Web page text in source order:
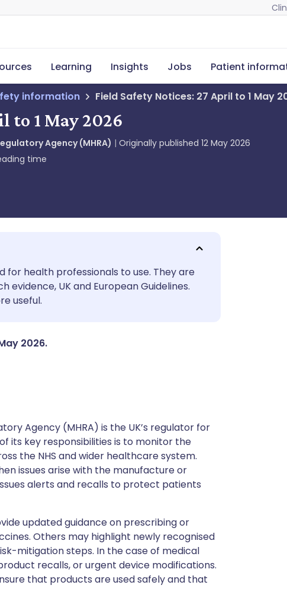
Learning Insights Jobs Patient
information Field Safety Notices: 27 April to 1 May
to 1 May 2026
Agency (MHRA) Originally published 12 May 2026
time
for health professionals to use. They are
UK and European Guidelines.
useful.
2026.
Agency (MHRA) is the UK’s regulator for
its key responsibilities is to monitor the
the NHS and wider healthcare system.
issues arise with the manufacture or
alerts and recalls to protect patients
updated guidance on prescribing or
Others may highlight newly recognised
mitigation steps. In the case of medical
recalls, or urgent device modifications.
that products are used safely and that